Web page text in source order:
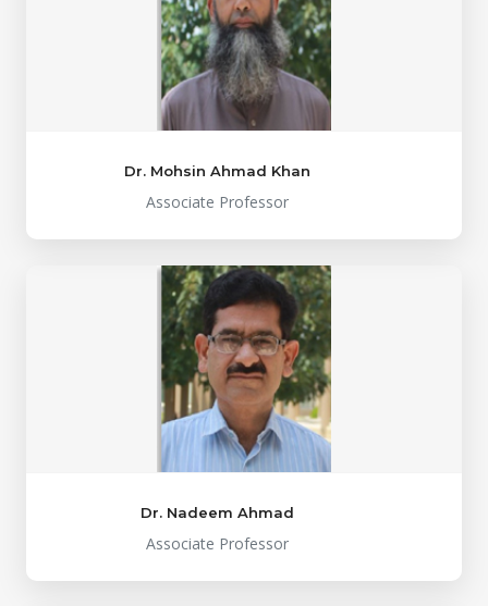
Dr. Mohsin Ahmad Khan
Associate Professor
Dr. Nadeem Ahmad
Associate Professor